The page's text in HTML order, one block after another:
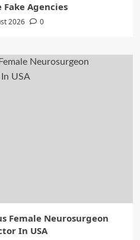
Fake Agencies
2026 0
Female Neurosurgeon
In USA